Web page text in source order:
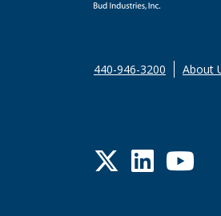
440-946-3200 About
Twitter
LinkedIn